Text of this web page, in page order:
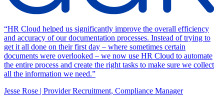
“HR Cloud helped us significantly improve the overall efficiency
and accuracy of our documentation processes. Instead of trying to
get it all done on their first day – where sometimes certain
documents were overlooked – we now use HR Cloud to automate
the entire process and create the right tasks to make sure we collect
all the information we need.”
Jesse Rose | Provider Recruitment, Compliance Manager